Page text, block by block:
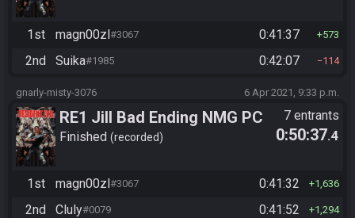
1st magn00zl#3067 0:41:37 573
2nd Suika#1985 0:42:07 114
gnarly-misty-3076 6 Apr 2021, 9:33 p.m.
RE1 Jill Bad Ending NMG PC
Finished recorded
7 entrants
0:50:37.4
1st magn00zl#3067 0:41:32 1,636
2nd Cluly#0079 0:41:52 1,294